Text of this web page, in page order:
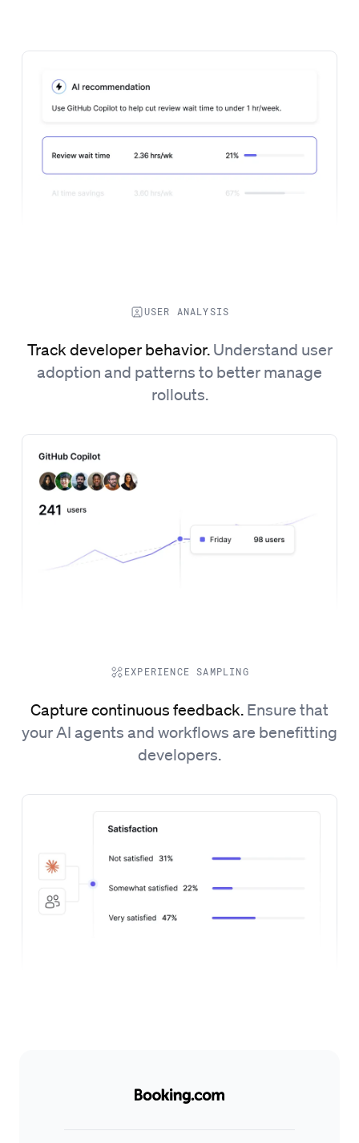
USER ANALYSIS
Track developer behavior. Understand user
adoption and patterns to better manage
rollouts.
EXPERIENCE SAMPLING
Capture continuous feedback. Ensure that
your AI agents and workflows are benefitting
developers.